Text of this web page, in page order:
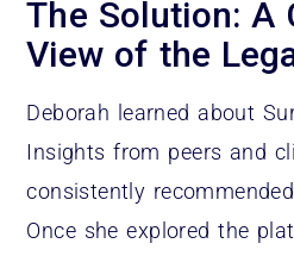
The Solution: A
View of the
Deborah learned about
Insights from peers and
consistently
Once she explored the